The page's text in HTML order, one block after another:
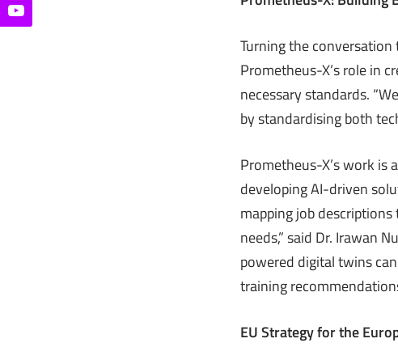
Turning the
Prometheus-X’s role in
necessary standards.
by standardising both
Prometheus-X’s work is
developing AI-driven
mapping job
needs,” said Dr. Irawan
powered digital twins
training
EU Strategy for the